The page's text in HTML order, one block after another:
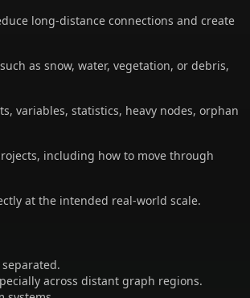
long-distance connections and create
as snow, water, vegetation, or debris,
variables, statistics, heavy nodes, orphan
including how to move through
at the intended real-world scale.
across distant graph regions.